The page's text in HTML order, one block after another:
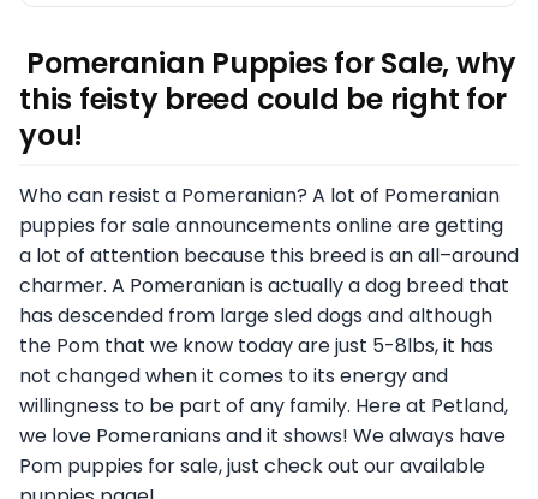
Pomeranian Puppies for Sale, why
this feisty breed could be right for
you!
Who can resist a Pomeranian? A lot of Pomeranian
puppies for sale announcements online are getting
a lot of attention because this breed is an all–around
charmer. A Pomeranian is actually a dog breed that
has descended from large sled dogs and although
the Pom that we know today are just 5-8lbs, it has
not changed when it comes to its energy and
willingness to be part of any family. Here at Petland,
we love Pomeranians and it shows! We always have
Pom puppies for sale, just check out our available